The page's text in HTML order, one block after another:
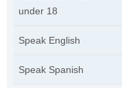
under 18
Speak English
Speak Spanish